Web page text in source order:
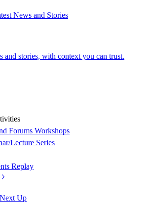
News and Stories
and stories, with context you can trust.
Forums Workshops
Lecture Series
Replay
Up